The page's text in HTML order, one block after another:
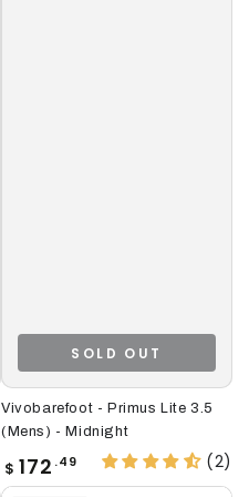
Vivobarefoot - Primus Lite 3.5
(Mens) - Midnight
Regular
price
$ 172 .49 (2)
SOLD OUT